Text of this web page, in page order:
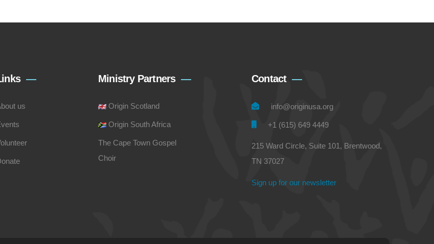
us
Ministry Partners
Origin Scotland
Origin South Africa
The Cape Town Gospel
Choir
Contact
info@originusa.org
+1 (615) 649 4449
215 Ward Circle, Suite 101, Brentwood,
TN 37027
Sign up for our newsletter